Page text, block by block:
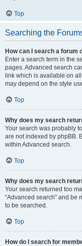
Top
Searching the
How can I search a forum
Enter a search term in the
pages. Advanced search
link which is available on
may depend on the style
Top
Why does my search
Your search was probably
are not indexed by phpBB.
within Advanced search.
Top
Why does my search
Your search returned too
“Advanced search” and be
to be searched.
Top
How do I search for